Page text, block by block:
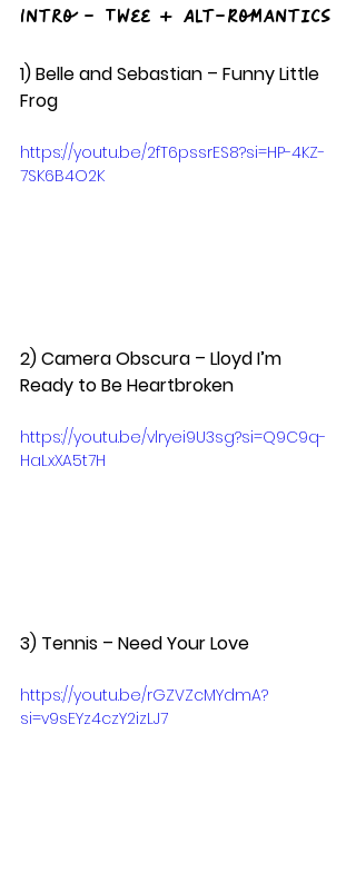
Intro - Twee + Alt-Romantics
1) Belle and Sebastian – Funny Little
Frog
https://youtu.be/2fT6pssrES8?si=HP-4KZ-
7SK6B4O2K
2) Camera Obscura – Lloyd I’m
Ready to Be Heartbroken
https://youtu.be/vlryei9U3sg?si=Q9C9q-
HaLxXA5t7H
3) Tennis – Need Your Love
https://youtu.be/rGZVZcMYdmA?
si=v9sEYz4czY2izLJ7